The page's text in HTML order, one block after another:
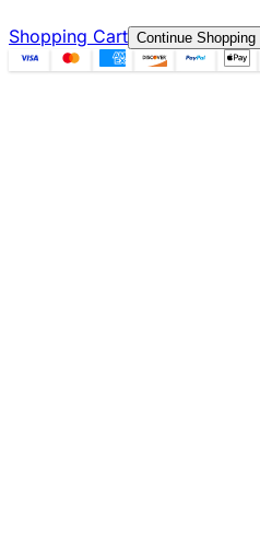
Shopping Cart Continue Shopping